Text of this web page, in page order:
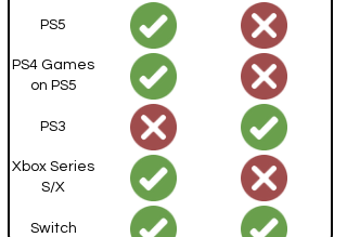
PS5
PS4 Games
on PS5
PS3
Xbox Series
S/X
Switch